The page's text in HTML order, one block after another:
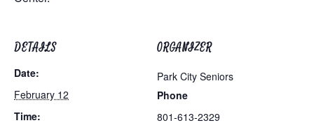
DETAILS
Date:
February 12
Time:
ORGANIZER
Park City Seniors
Phone
801-613-2329